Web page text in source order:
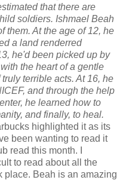
that there are
soldiers. Ishmael Beah
them. At the age of 12, he
a land renderred
he'd been picked up by
the heart of a gentle
terrible acts. At 16, he
and through the help
he learned how to
and finally, to heal.
highlighted it as its
been wanting to read it
read this month. I
to read about all the
place. Beah is an amazing